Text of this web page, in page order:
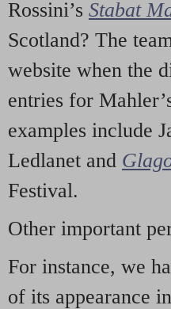
Rossini’s Stabat
Scotland? The
website when the
entries for
examples include
Ledlanet and
Festival.
Other important
For instance, we
of its appearance